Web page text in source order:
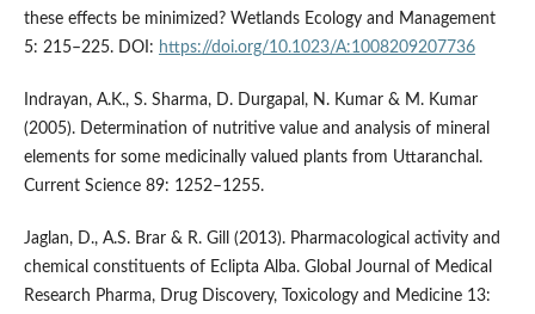
these effects be minimized? Wetlands Ecology and Management
5: 215–225. DOI: https://doi.org/10.1023/A:1008209207736
Indrayan, A.K., S. Sharma, D. Durgapal, N. Kumar & M. Kumar
(2005). Determination of nutritive value and analysis of mineral
elements for some medicinally valued plants from Uttaranchal.
Current Science 89: 1252–1255.
Jaglan, D., A.S. Brar & R. Gill (2013). Pharmacological activity and
chemical constituents of Eclipta Alba. Global Journal of Medical
Research Pharma, Drug Discovery, Toxicology and Medicine 13: